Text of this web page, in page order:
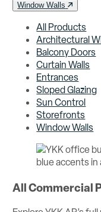
Window Walls
All Products
Architectural
Balcony Doors
Curtain Walls
Entrances
Sloped Glazing
Sun Control
Storefronts
Window Walls
All Commercial